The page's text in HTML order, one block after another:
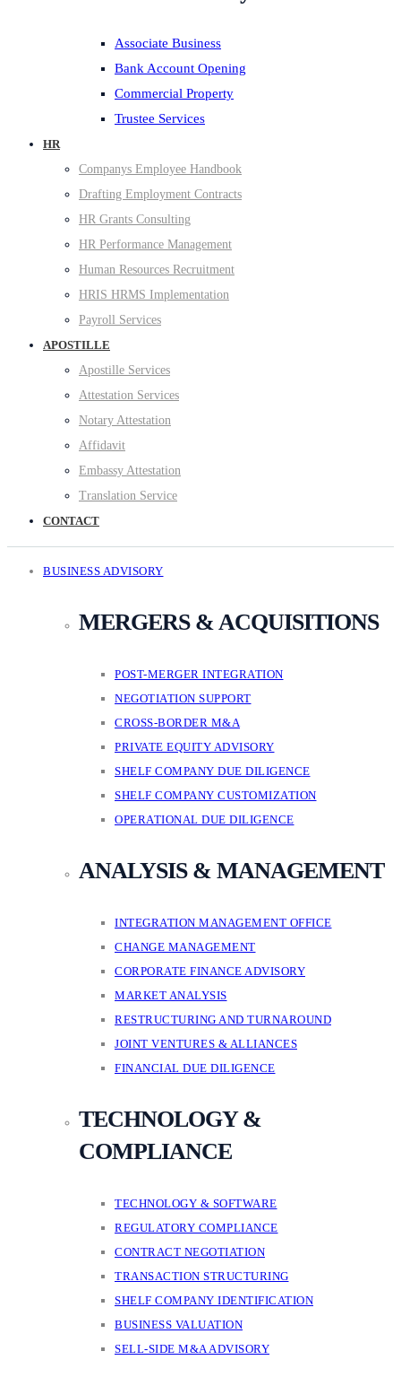
Associate Business
Bank Account Opening
Commercial Property
Trustee Services
HR
Companys Employee Handbook
Drafting Employment Contracts
HR Grants Consulting
HR Performance Management
Human Resources Recruitment
HRIS HRMS Implementation
Payroll Services
APOSTILLE
Apostille Services
Attestation Services
Notary Attestation
Affidavit
Embassy Attestation
Translation Service
CONTACT
BUSINESS ADVISORY
MERGERS & ACQUISITIONS
POST-MERGER INTEGRATION
NEGOTIATION SUPPORT
CROSS-BORDER M&A
PRIVATE EQUITY ADVISORY
SHELF COMPANY DUE DILIGENCE
SHELF COMPANY CUSTOMIZATION
OPERATIONAL DUE DILIGENCE
ANALYSIS & MANAGEMENT
INTEGRATION MANAGEMENT OFFICE
CHANGE MANAGEMENT
CORPORATE FINANCE ADVISORY
MARKET ANALYSIS
RESTRUCTURING AND TURNAROUND
JOINT VENTURES & ALLIANCES
FINANCIAL DUE DILIGENCE
TECHNOLOGY &
COMPLIANCE
TECHNOLOGY & SOFTWARE
REGULATORY COMPLIANCE
CONTRACT NEGOTIATION
TRANSACTION STRUCTURING
SHELF COMPANY IDENTIFICATION
BUSINESS VALUATION
SELL-SIDE M&A ADVISORY